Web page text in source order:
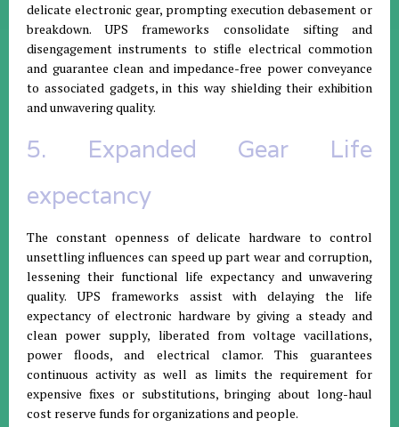
delicate electronic gear, prompting execution debasement or
breakdown. UPS frameworks consolidate sifting and
disengagement instruments to stifle electrical commotion
and guarantee clean and impedance-free power conveyance
to associated gadgets, in this way shielding their exhibition
and unwavering quality.
5. Expanded Gear Life
expectancy
The constant openness of delicate hardware to control
unsettling influences can speed up part wear and corruption,
lessening their functional life expectancy and unwavering
quality. UPS frameworks assist with delaying the life
expectancy of electronic hardware by giving a steady and
clean power supply, liberated from voltage vacillations,
power floods, and electrical clamor. This guarantees
continuous activity as well as limits the requirement for
expensive fixes or substitutions, bringing about long-haul
cost reserve funds for organizations and people.